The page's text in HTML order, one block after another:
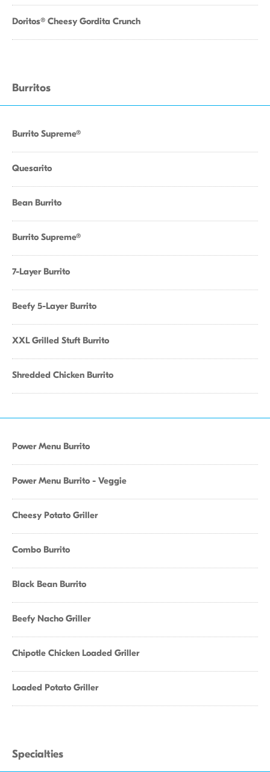
Doritos® Cheesy Gordita Crunch
Burritos
Burrito Supreme®
Quesarito
Bean Burrito
Burrito Supreme®
7-Layer Burrito
Beefy 5-Layer Burrito
XXL Grilled Stuft Burrito
Shredded Chicken Burrito
Power Menu Burrito
Power Menu Burrito - Veggie
Cheesy Potato Griller
Combo Burrito
Black Bean Burrito
Beefy Nacho Griller
Chipotle Chicken Loaded Griller
Loaded Potato Griller
Specialties